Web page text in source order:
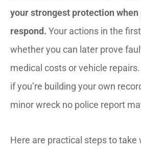
your strongest protection
respond. Your actions in the
whether you can later prove
medical costs or vehicle
if you’re building your own
minor wreck no police report
Here are practical steps to take